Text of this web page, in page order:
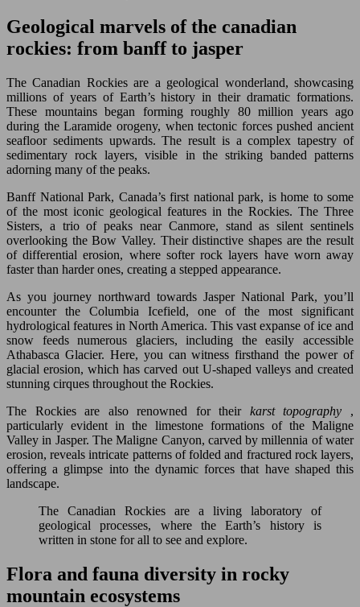
Geological marvels of the canadian
rockies: from banff to jasper
The Canadian Rockies are a geological wonderland, showcasing
millions of years of Earth’s history in their dramatic formations.
These mountains began forming roughly 80 million years ago
during the Laramide orogeny, when tectonic forces pushed ancient
seafloor sediments upwards. The result is a complex tapestry of
sedimentary rock layers, visible in the striking banded patterns
adorning many of the peaks.
Banff National Park, Canada’s first national park, is home to some
of the most iconic geological features in the Rockies. The Three
Sisters, a trio of peaks near Canmore, stand as silent sentinels
overlooking the Bow Valley. Their distinctive shapes are the result
of differential erosion, where softer rock layers have worn away
faster than harder ones, creating a stepped appearance.
As you journey northward towards Jasper National Park, you’ll
encounter the Columbia Icefield, one of the most significant
hydrological features in North America. This vast expanse of ice and
snow feeds numerous glaciers, including the easily accessible
Athabasca Glacier. Here, you can witness firsthand the power of
glacial erosion, which has carved out U-shaped valleys and created
stunning cirques throughout the Rockies.
The Rockies are also renowned for their karst topography ,
particularly evident in the limestone formations of the Maligne
Valley in Jasper. The Maligne Canyon, carved by millennia of water
erosion, reveals intricate patterns of folded and fractured rock layers,
offering a glimpse into the dynamic forces that have shaped this
landscape.
The Canadian Rockies are a living laboratory of
geological processes, where the Earth’s history is
written in stone for all to see and explore.
Flora and fauna diversity in rocky
mountain ecosystems